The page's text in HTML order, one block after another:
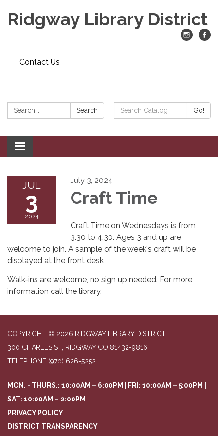
Ridgway Library District
Contact Us
Search: Search
Search
Catalog:
Go!
Toggle
navigation
JUL
3
2024
July 3, 2024
Craft Time
Craft Time on Wednesdays is from
3:30 to 4:30. Ages 3 and up are
welcome to join. A sample of the week's craft will be
displayed at the front desk
Walk-ins are welcome, no sign up needed. For more
information call the library.
COPYRIGHT © 2026 RIDGWAY LIBRARY DISTRICT
300 CHARLES ST, RIDGWAY CO 81432-9816
TELEPHONE (970) 626-5252
MON. - THURS.: 10:00AM – 6:00PM | FRI: 10:00AM – 5:00PM |
SAT: 10:00AM – 2:00PM
PRIVACY POLICY
DISTRICT TRANSPARENCY